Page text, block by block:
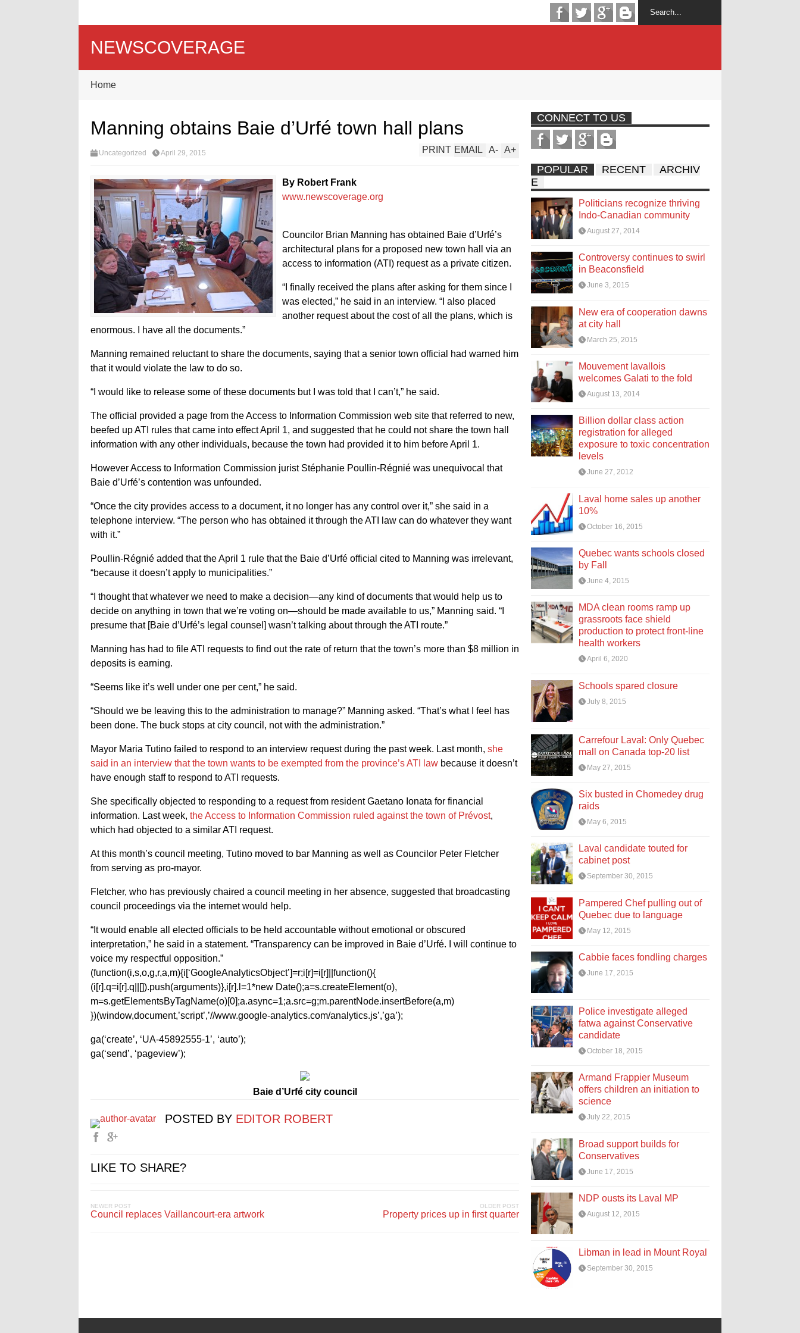
NEWSCOVERAGE
Home
Manning obtains Baie d’Urfé town hall plans
Uncategorized April 29, 2015 A+
A-
EMAIL
PRINT
By Robert Frank
www.newscoverage.org
Councilor Brian Manning has obtained Baie d’Urfé’s
architectural plans for a proposed new town hall via an
access to information (ATI) request as a private citizen.
“I finally received the plans after asking for them since I
was elected,” he said in an interview. “I also placed
another request about the cost of all the plans, which is
enormous. I have all the documents.”
Manning remained reluctant to share the documents, saying that a senior town official had warned him
that it would violate the law to do so.
“I would like to release some of these documents but I was told that I can’t,” he said.
The official provided a page from the Access to Information Commission web site that referred to new,
beefed up ATI rules that came into effect April 1, and suggested that he could not share the town hall
information with any other individuals, because the town had provided it to him before April 1.
However Access to Information Commission jurist Stéphanie Poullin-Régnié was unequivocal that
Baie d’Urfé’s contention was unfounded.
“Once the city provides access to a document, it no longer has any control over it,” she said in a
telephone interview. “The person who has obtained it through the ATI law can do whatever they want
with it.”
Poullin-Régnié added that the April 1 rule that the Baie d’Urfé official cited to Manning was irrelevant,
“because it doesn’t apply to municipalities.”
“I thought that whatever we need to make a decision—any kind of documents that would help us to
decide on anything in town that we’re voting on—should be made available to us,” Manning said. “I
presume that [Baie d’Urfé’s legal counsel] wasn’t talking about through the ATI route.”
Manning has had to file ATI requests to find out the rate of return that the town’s more than $8 million in
deposits is earning.
“Seems like it’s well under one per cent,” he said.
“Should we be leaving this to the administration to manage?” Manning asked. “That’s what I feel has
been done. The buck stops at city council, not with the administration.”
Mayor Maria Tutino failed to respond to an interview request during the past week. Last month, she
said in an interview that the town wants to be exempted from the province’s ATI law because it doesn’t
have enough staff to respond to ATI requests.
She specifically objected to responding to a request from resident Gaetano Ionata for financial
information. Last week, the Access to Information Commission ruled against the town of Prévost,
which had objected to a similar ATI request.
At this month’s council meeting, Tutino moved to bar Manning as well as Councilor Peter Fletcher
from serving as pro-mayor.
Fletcher, who has previously chaired a council meeting in her absence, suggested that broadcasting
council proceedings via the internet would help.
“It would enable all elected officials to be held accountable without emotional or obscured
interpretation,” he said in a statement. “Transparency can be improved in Baie d’Urfé. I will continue to
voice my respectful opposition.”
(function(i,s,o,g,r,a,m){i[‘GoogleAnalyticsObject’]=r;i[r]=i[r]||function(){
(i[r].q=i[r].q||[]).push(arguments)},i[r].l=1*new Date();a=s.createElement(o),
m=s.getElementsByTagName(o)[0];a.async=1;a.src=g;m.parentNode.insertBefore(a,m)
})(window,document,’script’,’//www.google-analytics.com/analytics.js’,’ga’);
ga(‘create’, ‘UA-45892555-1’, ‘auto’);
ga(‘send’, ‘pageview’);
Baie d’Urfé city council
POSTED BY EDITOR ROBERT
LIKE TO SHARE?
NEWER POST
Council replaces Vaillancourt-era artwork
OLDER POST
Property prices up in first quarter
CONNECT TO US
POPULAR RECENT
ARCHIV
E
Politicians recognize thriving
Indo-Canadian community
August 27, 2014
Controversy continues to swirl
in Beaconsfield
June 3, 2015
New era of cooperation dawns
at city hall
March 25, 2015
Mouvement lavallois
welcomes Galati to the fold
August 13, 2014
Billion dollar class action
registration for alleged
exposure to toxic concentration
levels
June 27, 2012
Laval home sales up another
10%
October 16, 2015
Quebec wants schools closed
by Fall
June 4, 2015
MDA clean rooms ramp up
grassroots face shield
production to protect front-line
health workers
April 6, 2020
Schools spared closure
July 8, 2015
Carrefour Laval: Only Quebec
mall on Canada top-20 list
May 27, 2015
Six busted in Chomedey drug
raids
May 6, 2015
Laval candidate touted for
cabinet post
September 30, 2015
Pampered Chef pulling out of
Quebec due to language
May 12, 2015
Cabbie faces fondling charges
June 17, 2015
Police investigate alleged
fatwa against Conservative
candidate
October 18, 2015
Armand Frappier Museum
offers children an initiation to
science
July 22, 2015
Broad support builds for
Conservatives
June 17, 2015
NDP ousts its Laval MP
August 12, 2015
Libman in lead in Mount Royal
September 30, 2015